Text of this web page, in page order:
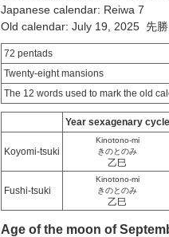
Japanese calendar: Reiwa 7
Old calendar: July 19, 2025 先
72 pentads
Twenty-eight mansions
The 12 words used to mark the old
Year sexagenary cycle
Koyomi-tsuki
Kinotono-mi
きのとのみ
乙巳
Fushi-tsuki
Kinotono-mi
きのとのみ
乙巳
Age of the moon of